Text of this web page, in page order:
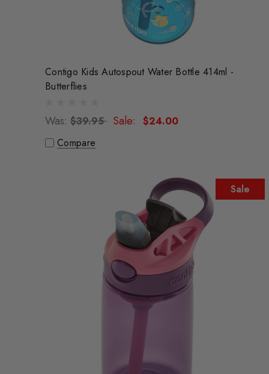
Contigo Kids Autospout Water Bottle 414ml -
Butterflies
Was: $39.95 Sale:
$24.00
Compare
Sale